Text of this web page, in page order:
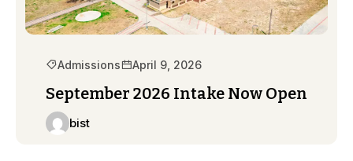
Admissions April 9, 2026
September 2026 Intake Now Open
bist